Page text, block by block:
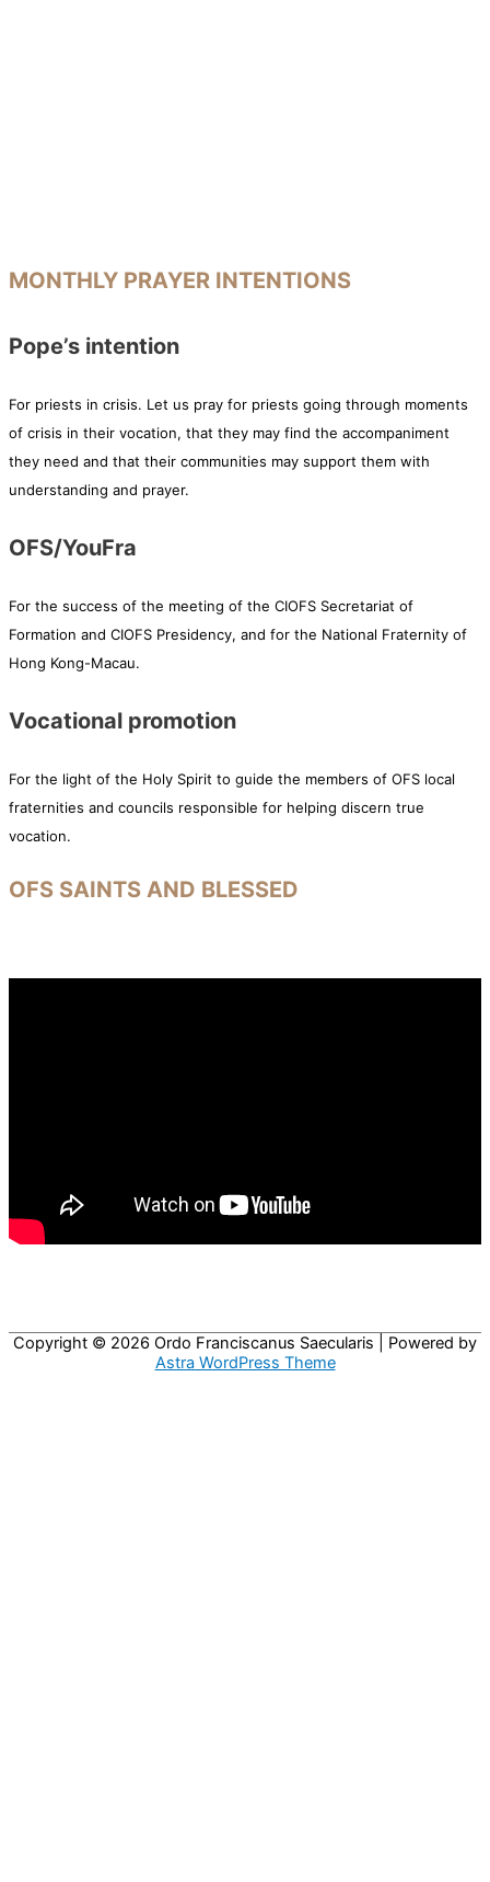
MONTHLY PRAYER INTENTIONS
Pope’s intention
For priests in crisis. Let us pray for priests going through moments
of crisis in their vocation, that they may find the accompaniment
they need and that their communities may support them with
understanding and prayer.
OFS/YouFra
For the success of the meeting of the CIOFS Secretariat of
Formation and CIOFS Presidency, and for the National Fraternity of
Hong Kong-Macau.
Vocational promotion
For the light of the Holy Spirit to guide the members of OFS local
fraternities and councils responsible for helping discern true
vocation.
OFS SAINTS AND BLESSED
Copyright © 2026 Ordo Franciscanus Saecularis | Powered by
Astra WordPress Theme